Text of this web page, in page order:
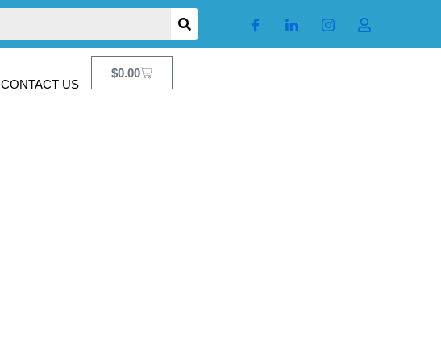
CONTACT US
$0.00Cart